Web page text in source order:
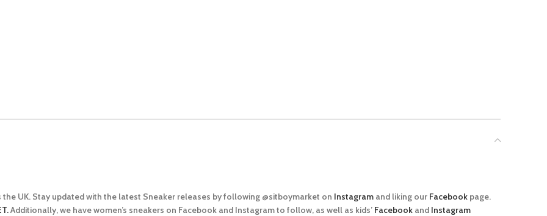
UK. Stay updated with the latest Sneaker releases by following @sitboymarket on Instagram and liking our Facebook page.
Additionally, we have women’s sneakers on Facebook and Instagram to follow, as well as kids’ Facebook and Instagram